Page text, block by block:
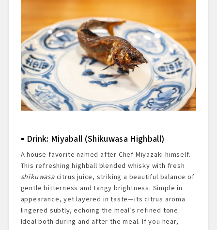
Drink: Miyaball (Shikuwasa Highball)
A house favorite named after Chef Miyazaki himself.
This refreshing highball blended whisky with fresh
shikuwasacitrus juice, striking a beautiful balance of
gentle bitterness and tangy brightness. Simple in
appearance, yet layered in taste—its citrus aroma
lingered subtly, echoing the meal’s refined tone.
Ideal both during and after the meal. If you hear,